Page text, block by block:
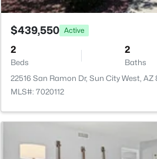
$439,550 Active
2
Beds
2
Baths
22516 San Ramon Dr, Sun City West, AZ
MLS#: 7020112